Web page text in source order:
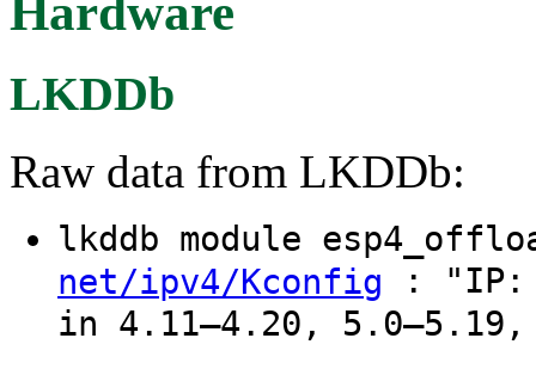
Hardware
LKDDb
Raw data from LKDDb:
lkddb module
net/ipv4/Kconfig : "IP:
in 4.11–4.20, 5.0–5.19,